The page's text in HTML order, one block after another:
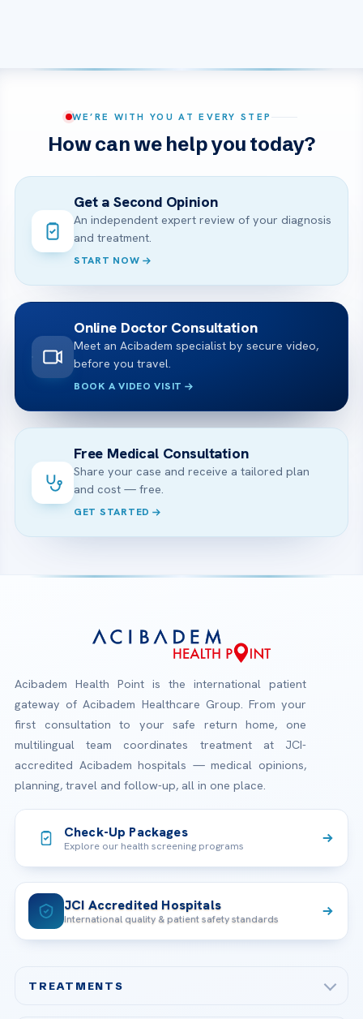
WE’RE WITH YOU AT EVERY STEP
How can we help you today?
Get a Second Opinion
An independent expert review of your diagnosis
and treatment.
START NOW
Online Doctor Consultation
Meet an Acibadem specialist by secure video,
before you travel.
BOOK A VIDEO VISIT
Free Medical Consultation
Share your case and receive a tailored plan
and cost — free.
GET STARTED
Acibadem Health Point is the international patient
gateway of Acibadem Healthcare Group. From your
first consultation to your safe return home, one
multilingual team coordinates treatment at JCI-
accredited Acibadem hospitals — medical opinions,
planning, travel and follow-up, all in one place.
Check-Up Packages
Explore our health screening programs
JCI Accredited Hospitals
International quality & patient safety standards
TREATMENTS